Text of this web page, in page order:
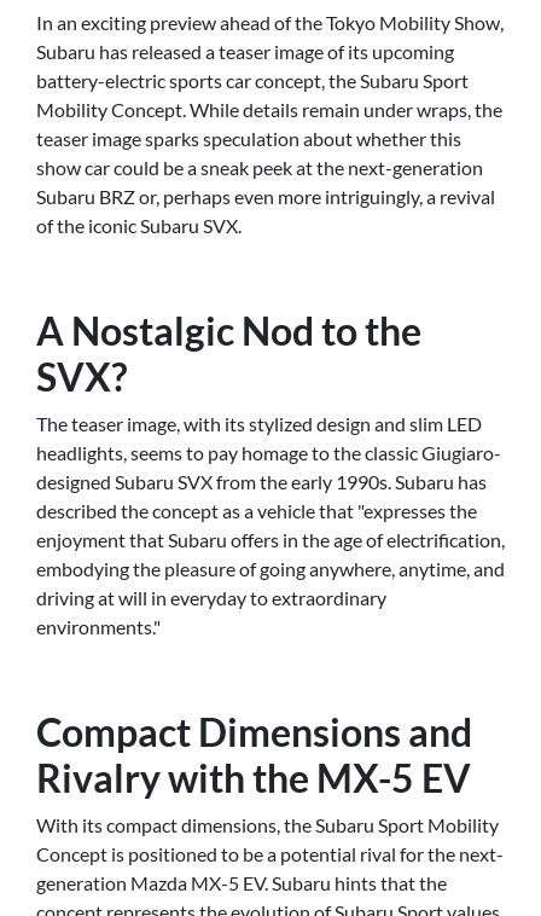
In an exciting preview ahead of the Tokyo Mobility Show,
Subaru has released a teaser image of its upcoming
battery-electric sports car concept, the Subaru Sport
Mobility Concept. While details remain under wraps, the
teaser image sparks speculation about whether this
show car could be a sneak peek at the next-generation
Subaru BRZ or, perhaps even more intriguingly, a revival
of the iconic Subaru SVX.
A Nostalgic Nod to the
SVX?
The teaser image, with its stylized design and slim LED
headlights, seems to pay homage to the classic Giugiaro-
designed Subaru SVX from the early 1990s. Subaru has
described the concept as a vehicle that "expresses the
enjoyment that Subaru offers in the age of electrification,
embodying the pleasure of going anywhere, anytime, and
driving at will in everyday to extraordinary
environments."
Compact Dimensions and
Rivalry with the MX-5 EV
With its compact dimensions, the Subaru Sport Mobility
Concept is positioned to be a potential rival for the next-
generation Mazda MX-5 EV. Subaru hints that the